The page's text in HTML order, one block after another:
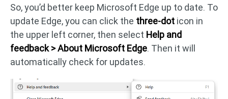
So, you’d better keep Microsoft Edge up to date. To
update Edge, you can click the three-dot icon in
the upper left corner, then select Help and
feedback > About Microsoft Edge. Then it will
automatically check for updates.